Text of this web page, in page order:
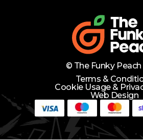
Need
© The Funky
Terms &
Cookie Usage &
Web Design